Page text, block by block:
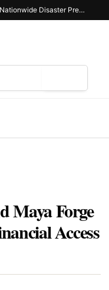
Cebuana Lhuillier, Ndrrmc Launch Nationwide Disaster Preparedness Drive
Maya Forge
Access